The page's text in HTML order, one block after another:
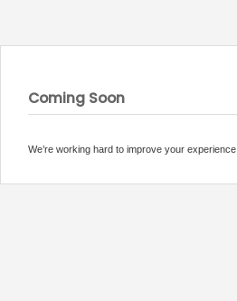
Coming Soon
We’re working hard to improve your experience.